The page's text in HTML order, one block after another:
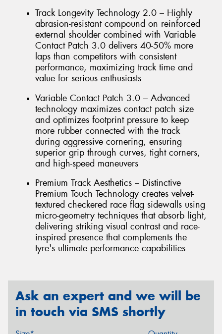
Track Longevity Technology 2.0 – Highly
abrasion-resistant compound on reinforced
external shoulder combined with Variable
Contact Patch 3.0 delivers 40-50% more
laps than competitors with consistent
performance, maximizing track time and
value for serious enthusiasts
Variable Contact Patch 3.0 – Advanced
technology maximizes contact patch size
and optimizes footprint pressure to keep
more rubber connected with the track
during aggressive cornering, ensuring
superior grip through curves, tight corners,
and high-speed maneuvers
Premium Track Aesthetics – Distinctive
Premium Touch Technology creates velvet-
textured checkered race flag sidewalls using
micro-geometry techniques that absorb light,
delivering striking visual contrast and race-
inspired presence that complements the
tyre's ultimate performance capabilities
Ask an expert and we will be
in touch via SMS shortly